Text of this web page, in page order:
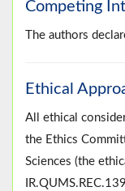
Competing
The authors
Ethical
All ethical
the Ethics
Sciences (the